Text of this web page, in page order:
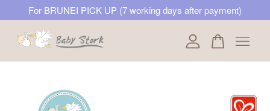
For BRUNEI PICK UP (7 working days after payment)
Your cart is currently empty.